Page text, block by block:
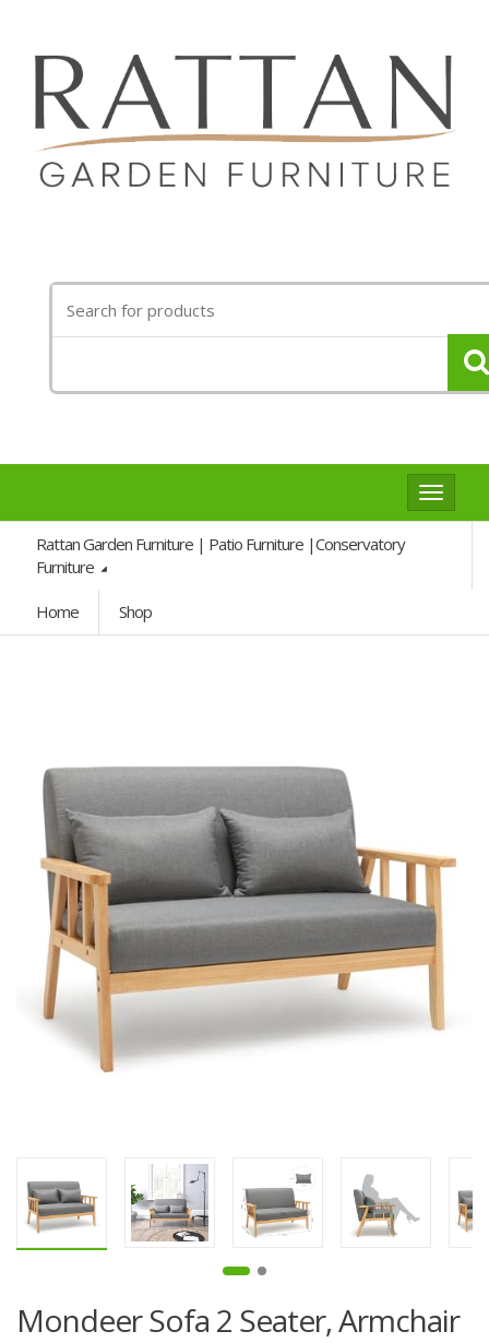
for:
Toggle
Rattan Garden Furniture | Patio Furniture |Conservatory
Furniture
Home Shop
Mondeer Sofa 2 Seater, Armchair